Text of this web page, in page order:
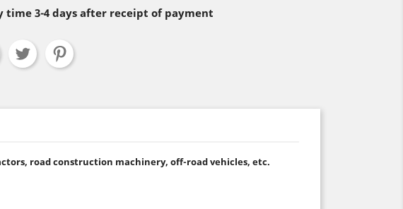
time 3-4 days after receipt of payment
road construction machinery, off-road vehicles, etc.